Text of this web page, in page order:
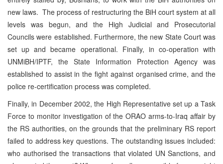
new laws. The process of restructuring the BiH court system at all
levels was begun, and the High Judicial and Prosecutorial
Councils were established. Furthermore, the new State Court was
set up and became operational. Finally, in co-operation with
UNMiBH/IPTF, the State Information Protection Agency was
established to assist in the fight against organised crime, and the
police re-certification process was completed.
Finally, in December 2002, the High Representative set up a Task
Force to monitor investigation of the ORAO arms-to-Iraq affair by
the RS authorities, on the grounds that the preliminary RS report
failed to address key questions. The outstanding issues included:
who authorised the transactions that violated UN Sanctions, and